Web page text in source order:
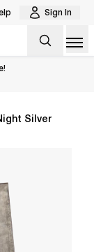
Sign In
Silver